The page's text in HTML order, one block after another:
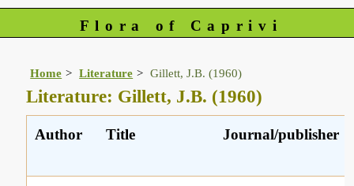
Flora of Caprivi
Home Literature Gillett, J.B. (1960)
Literature: Gillett, J.B. (1960)
Author Title Journal/publisher